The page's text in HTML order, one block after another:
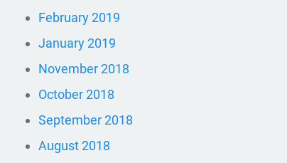
February 2019
January 2019
November 2018
October 2018
September 2018
August 2018